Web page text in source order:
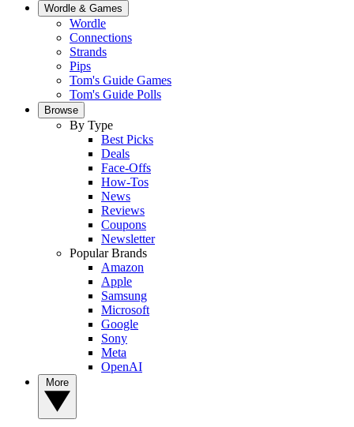
Wordle & Games
Wordle
Connections
Strands
Pips
Tom's Guide Games
Tom's Guide Polls
Browse
By Type
Best Picks
Deals
Face-Offs
How-Tos
News
Reviews
Coupons
Newsletter
Popular Brands
Amazon
Apple
Samsung
Microsoft
Google
Sony
Meta
OpenAI